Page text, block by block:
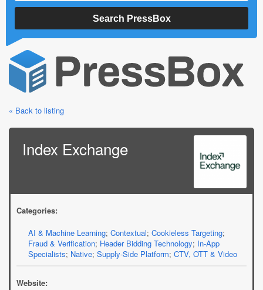
« Back to listing
Index Exchange
Categories:
AI & Machine Learning; Contextual; Cookieless Targeting;
Fraud & Verification; Header Bidding Technology; In-App
Specialists; Native; Supply-Side Platform; CTV, OTT & Video
Website: